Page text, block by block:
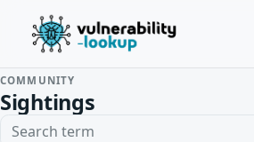
COMMUNITY
Sightings
Search term